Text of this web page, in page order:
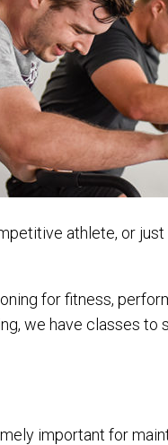
athlete, or
for fitness,
we have classes to
important for